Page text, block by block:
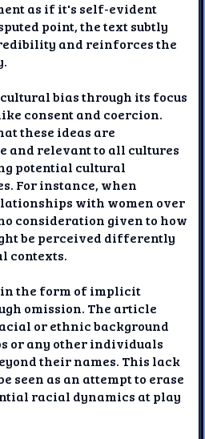
as if it's self-evident
point, the text subtly
and reinforces the
bias through its focus
consent and coercion.
these ideas are
and relevant to all cultures
potential cultural
For instance, when
with women over
consideration given to how
be perceived differently
contexts.
in the form of implicit
omission. The article
or ethnic background
or any other individuals
their names. This lack
seen as an attempt to erase
racial dynamics at play